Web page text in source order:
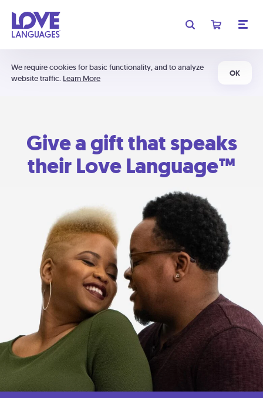
We require cookies for basic functionality, and to analyze
website traffic. Learn More
OK
Give a gift that speaks
their Love Language™